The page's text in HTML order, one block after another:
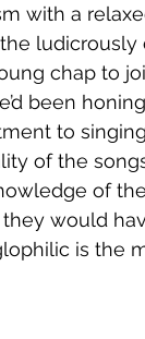
with a
ludicrously
chap to
been
of the
of
would
is the